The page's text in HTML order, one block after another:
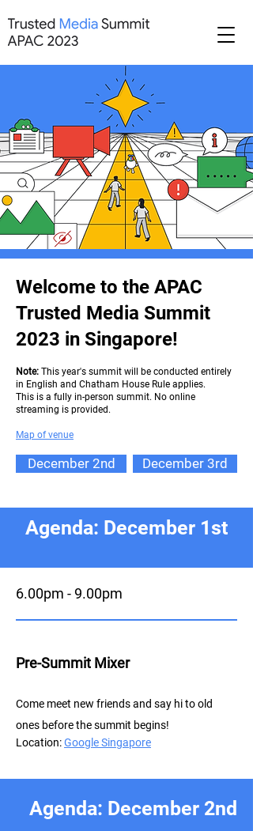
Welcome to the APAC
Trusted Media Summit
2023 in Singapore!
Note: This year's summit will be conducted entirely
in English and Chatham House Rule applies.
This is a fully in-person summit. No online
streaming is provided.
Map of venue
December 2nd December 3rd
Agenda: December 1st
6.00pm - 9.00pm
Pre-Summit Mixer
Come meet new friends and say hi to old
ones before the summit begins!
Location:Google Singapore
Agenda: December 2nd